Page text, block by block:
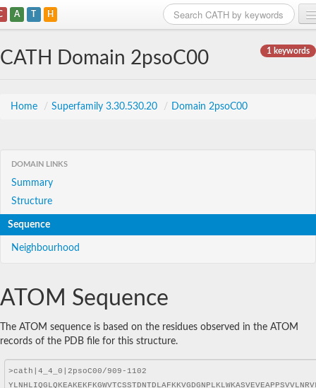
A T H
1 keywords
CATH Domain 2psoC00
Home / Superfamily 3.30.530.20 / Domain 2psoC00
DOMAIN LINKS
Summary
Structure
Sequence
Neighbourhood
ATOM Sequence
The ATOM sequence is based on the residues observed in the ATOM
records of the PDB file for this structure.